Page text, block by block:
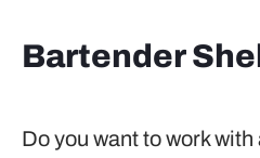
Bartender
Do you want to work